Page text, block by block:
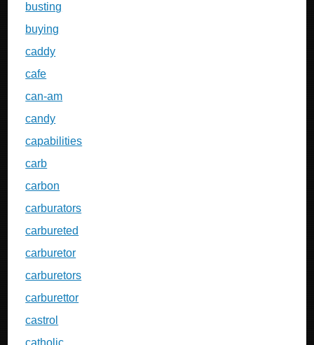
busting
buying
caddy
cafe
can-am
candy
capabilities
carb
carbon
carburators
carbureted
carburetor
carburetors
carburettor
castrol
catholic